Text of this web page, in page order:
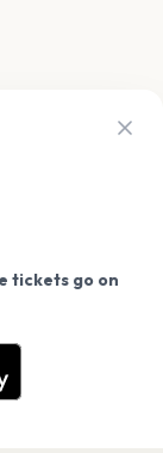
tickets go on
Get the